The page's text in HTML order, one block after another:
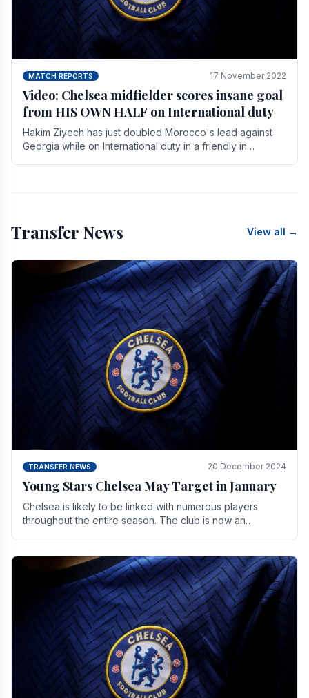
MATCH REPORTS 17 November 2022
Video: Chelsea midfielder scores insane goal
from HIS OWN HALF on International duty
Hakim Ziyech has just doubled Morocco's lead against
Georgia while on International duty in a friendly in
Transfer News View all →
TRANSFER NEWS 20 December 2024
Young Stars Chelsea May Target in January
Chelsea is likely to be linked with numerous players
throughout the entire season. The club is now an